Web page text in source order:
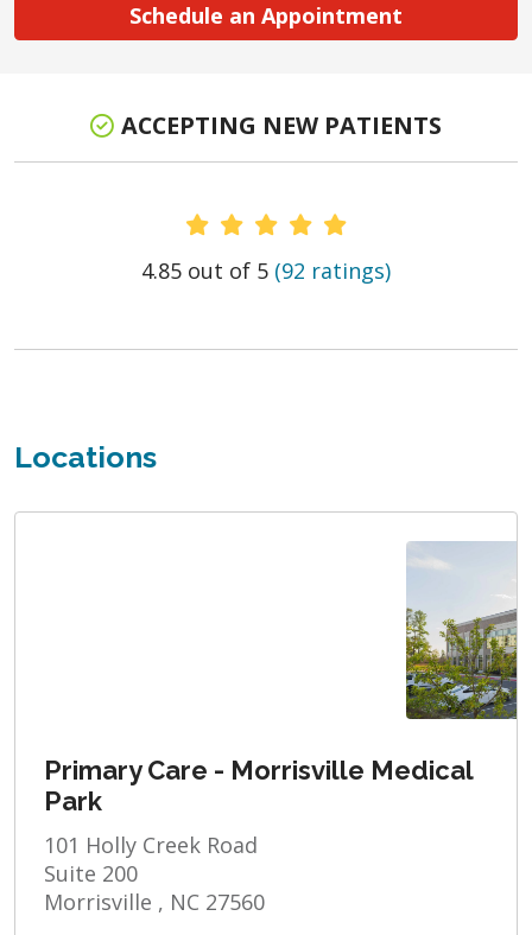
Schedule an Appointment
ACCEPTING NEW PATIENTS
Provider Ratings
4.85 out of 5 (92 ratings)
Locations
Primary Care - Morrisville Medical
Park
101 Holly Creek Road
Suite 200
Morrisville , NC 27560